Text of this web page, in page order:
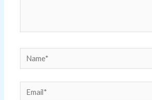
Name*
Email*